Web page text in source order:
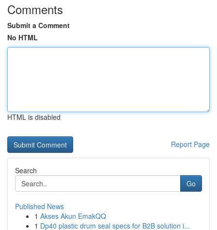
Comments
Submit a Comment
No HTML
HTML is disabled
Report Page
Search
Go
Published News
1 Akses Akun EmakQQ
1 Dp40 plastic drum seal specs for B2B solution i...